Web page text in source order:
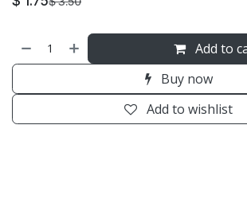
Add to
Buy now
Add to wishlist